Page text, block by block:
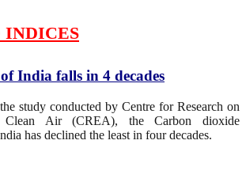
INDICES
India falls in 4 decades
study conducted by Centre for Research on
Clean Air (CREA), the Carbon dioxide
has declined the least in four decades.